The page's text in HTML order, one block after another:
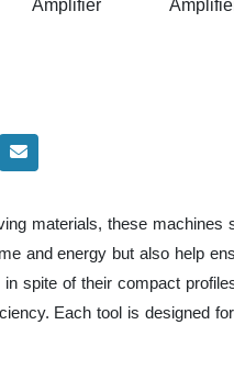
materials, these
and energy but also help
spite of their compact
Each tool is designed